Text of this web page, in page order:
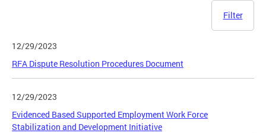
Filter
12/29/2023
RFA Dispute Resolution Procedures Document
12/29/2023
Evidenced Based Supported Employment Work Force
Stabilization and Development Initiative